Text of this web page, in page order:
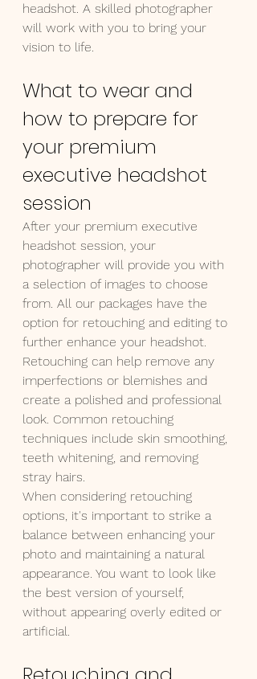
headshot. A skilled photographer
will work with you to bring your
vision to life.
What to wear and
how to prepare for
your premium
executive headshot
session
After your premium executive
headshot session, your
photographer will provide you with
a selection of images to choose
from. All our packages have the
option for retouching and editing to
further enhance your headshot.
Retouching can help remove any
imperfections or blemishes and
create a polished and professional
look. Common retouching
techniques include skin smoothing,
teeth whitening, and removing
stray hairs.
When considering retouching
options, it's important to strike a
balance between enhancing your
photo and maintaining a natural
appearance. You want to look like
the best version of yourself,
without appearing overly edited or
artificial.